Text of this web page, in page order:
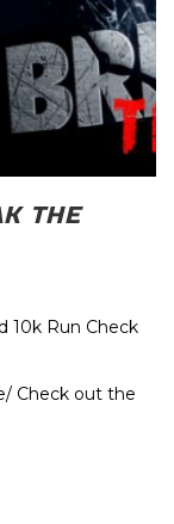
THE
10k Run Check
Check out the